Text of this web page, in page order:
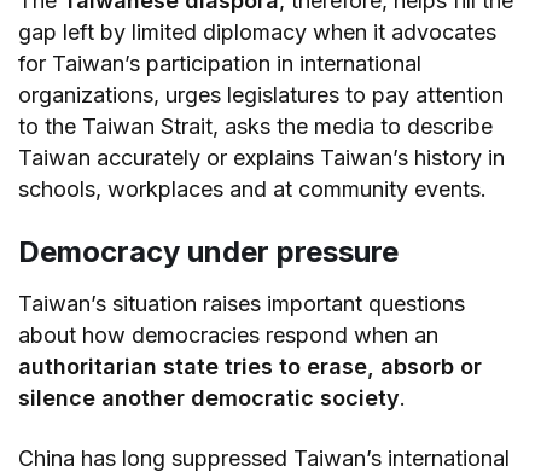
gap left by limited diplomacy when it advocates
for Taiwan’s participation in international
organizations, urges legislatures to pay attention
to the Taiwan Strait, asks the media to describe
Taiwan accurately or explains Taiwan’s history in
schools, workplaces and at community events.
Democracy under pressure
Taiwan’s situation raises important questions
about how democracies respond when an
authoritarian state tries to erase, absorb or
silence another democratic society.
China has long suppressed Taiwan’s international